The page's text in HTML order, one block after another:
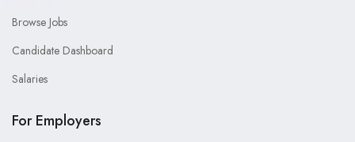
Browse Jobs
Candidate Dashboard
Salaries
For Employers